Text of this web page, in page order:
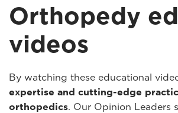
Orthopedy
videos
By watching these educational
expertise and cutting-edge
orthopedics. Our Opinion Leaders